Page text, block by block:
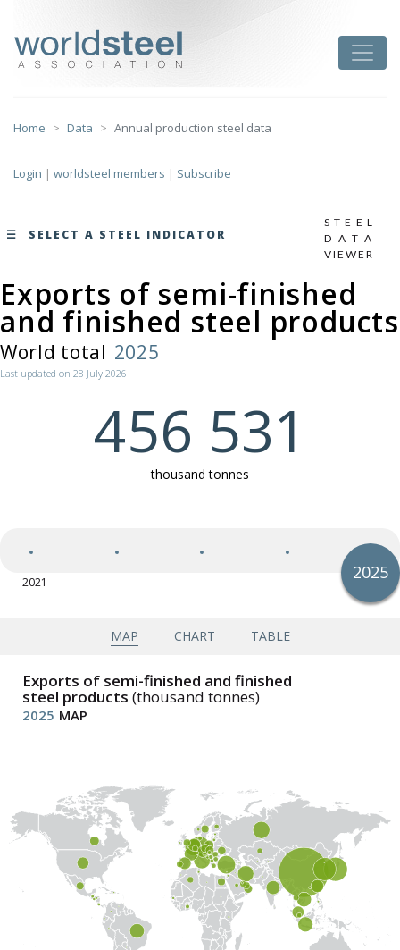
content
Home Data Annual production steel data
Login | worldsteel members | Subscribe
SELECT A STEEL INDICATOR
STEEL
DATA
VIEWER
monthly data by region
here
Total production of crude steel
Exports of semi-finished and finished steel products
Apparent steel use (finished steel products)
Exports of semi-finished
and finished steel products
World total 2025
Last updated on 28 July 2026
456 531
thousand tonnes
2025
2025
2021
MAP CHART TABLE
2025 MAP
Exports of semi-finished and finished
steel products (thousand tonnes)